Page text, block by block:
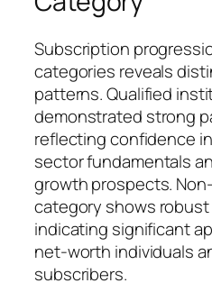
Subscription
categories reveals
patterns. Qualified
demonstrated strong
reflecting confidence
sector fundamentals
growth prospects.
category shows
indicating significant
net-worth individuals
subscribers.